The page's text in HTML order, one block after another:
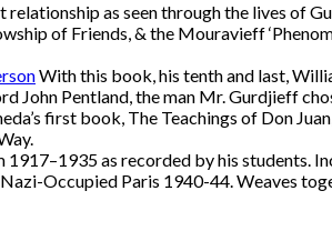
relationship as seen through the lives of
of Friends, & the Mouravieff
With this book, his tenth and last,
John Pentland, the man Mr. Gurdjieff
first book, The Teachings of Don
as recorded by his students.
Occupied Paris 1940-44. Weaves